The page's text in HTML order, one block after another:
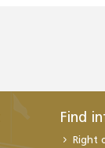
Find
Right